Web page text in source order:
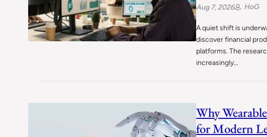
Aug 7, 2026 HoG
A quiet shift is
discover financial
platforms. The
increasingly…
Why
for Modern